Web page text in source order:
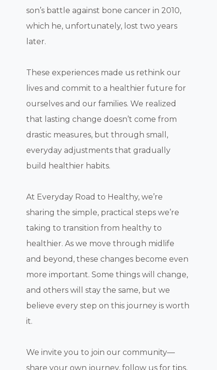
son’s battle against bone cancer in 2010,
which he, unfortunately, lost two years
later.
These experiences made us rethink our
lives and commit to a healthier future for
ourselves and our families. We realized
that lasting change doesn’t come from
drastic measures, but through small,
everyday adjustments that gradually
build healthier habits.
At Everyday Road to Healthy, we’re
sharing the simple, practical steps we’re
taking to transition from healthy to
healthier. As we move through midlife
and beyond, these changes become even
more important. Some things will change,
and others will stay the same, but we
believe every step on this journey is worth
it.
We invite you to join our community—
share your own journey, follow us for tips,